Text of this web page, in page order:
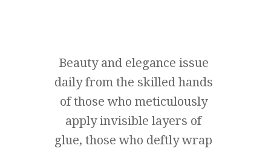
Beauty and elegance issue
daily from the skilled hands
of those who meticulously
apply invisible layers of
glue, those who deftly wrap